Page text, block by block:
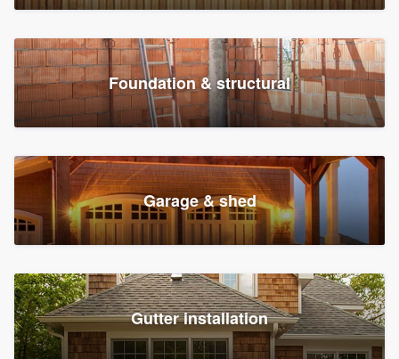
Foundation & structural
Garage & shed
Gutter installation